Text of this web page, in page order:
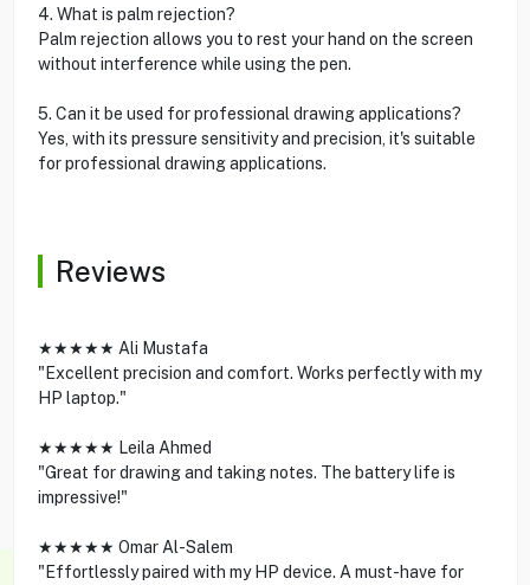
4. What is palm rejection?
Palm rejection allows you to rest your hand on the screen
without interference while using the pen.
5. Can it be used for professional drawing applications?
Yes, with its pressure sensitivity and precision, it's suitable
for professional drawing applications.
Reviews
★★★★★ Ali Mustafa
"Excellent precision and comfort. Works perfectly with my
HP laptop."
★★★★★ Leila Ahmed
"Great for drawing and taking notes. The battery life is
impressive!"
★★★★★ Omar Al-Salem
"Effortlessly paired with my HP device. A must-have for